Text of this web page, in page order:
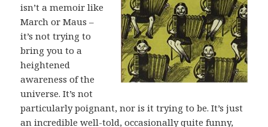
isn’t a memoir like
March or Maus –
it’s not trying to
bring you to a
heightened
awareness of the
universe. It’s not
particularly poignant, nor is it trying to be. It’s just
an incredible well-told, occasionally quite funny,